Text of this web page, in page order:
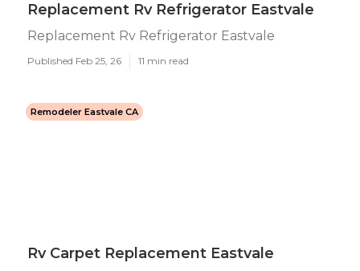
Replacement Rv Refrigerator Eastvale
Replacement Rv Refrigerator Eastvale
Published Feb 25, 26 11 min read
Remodeler Eastvale CA
Rv Carpet Replacement Eastvale